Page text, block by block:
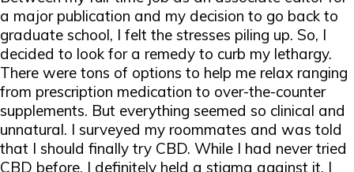
a major publication and my decision to go back to
graduate school, I felt the stresses piling up. So, I
decided to look for a remedy to curb my lethargy.
There were tons of options to help me relax ranging
from prescription medication to over-the-counter
supplements. But everything seemed so clinical and
unnatural. I surveyed my roommates and was told
that I should finally try CBD. While I had never tried
CBD before, I definitely held a stigma against it. I